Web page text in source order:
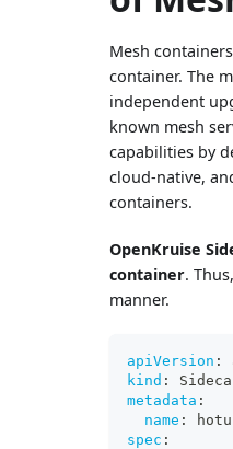
Mesh
container. The
independent
known mesh
capabilities by
cloud-native,
containers.
OpenKruise
container.
manner.
apiVersion :
kind :
metadata :
name :
spec :